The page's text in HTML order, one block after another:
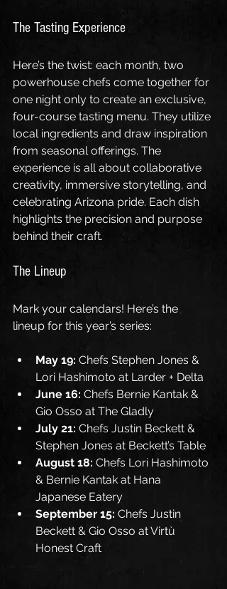
The Tasting Experience
Here’s the twist: each month, two
powerhouse chefs come together for
one night only to create an exclusive,
four-course tasting menu. They utilize
local ingredients and draw inspiration
from seasonal offerings. The
experience is all about collaborative
creativity, immersive storytelling, and
celebrating Arizona pride. Each dish
highlights the precision and purpose
behind their craft.
The Lineup
Mark your calendars! Here’s the
lineup for this year’s series:
May 19: Chefs Stephen Jones &
Lori Hashimoto at Larder + Delta
June 16: Chefs Bernie Kantak &
Gio Osso at The Gladly
July 21: Chefs Justin Beckett &
Stephen Jones at Beckett’s Table
August 18: Chefs Lori Hashimoto
& Bernie Kantak at Hana
Japanese Eatery
September 15: Chefs Justin
Beckett & Gio Osso at Virtù
Honest Craft